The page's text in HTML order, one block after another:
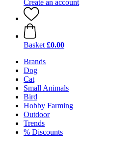
Create an account
Basket £0.00
Brands
Dog
Cat
Small Animals
Bird
Hobby Farming
Outdoor
Trends
% Discounts